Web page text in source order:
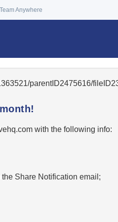
Team Anywhere
parentID2475616/
with the following info:
Share Notification email;